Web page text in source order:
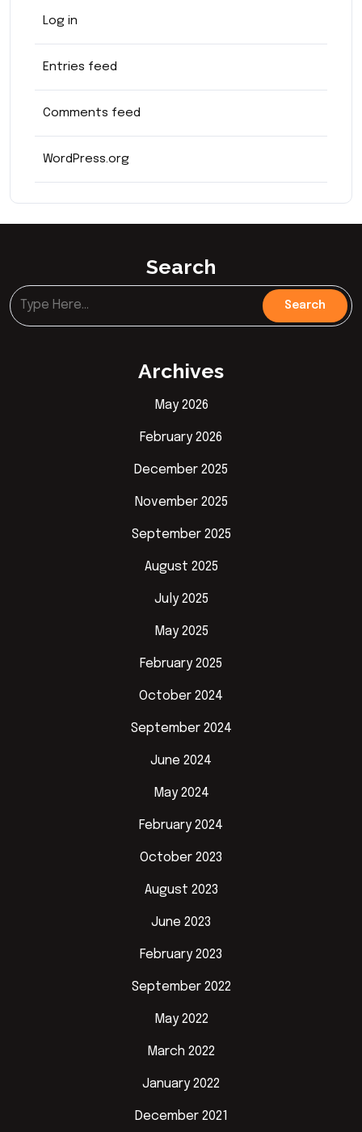
Log in
Entries feed
Comments feed
WordPress.org
Search
Archives
May 2026
February 2026
December 2025
November 2025
September 2025
August 2025
July 2025
May 2025
February 2025
October 2024
September 2024
June 2024
May 2024
February 2024
October 2023
August 2023
June 2023
February 2023
September 2022
May 2022
March 2022
January 2022
December 2021